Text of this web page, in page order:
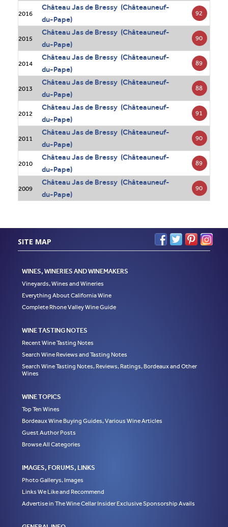
2016
Château Jas de Bressy (Châteauneuf-
du-Pape)
92
2015
Château Jas de Bressy (Châteauneuf-
du-Pape)
90
2014
Château Jas de Bressy (Châteauneuf-
du-Pape)
89
2013
Château Jas de Bressy (Châteauneuf-
du-Pape)
88
2012
Château Jas de Bressy (Châteauneuf-
du-Pape)
91
2011
Château Jas de Bressy (Châteauneuf-
du-Pape)
90
2010
Château Jas de Bressy (Châteauneuf-
du-Pape)
89
2009
Château Jas de Bressy (Châteauneuf-
du-Pape)
90
SITE MAP
WINES, WINERIES AND WINEMAKERS
Vineyards, Wines and Wineries
Everything About California Wine
Complete Rhone Valley Wine Guide
WINE TASTING NOTES
Recent Wine Tasting Notes
Search Wine Reviews and Tasting Notes
Search Wine Tasting Notes, Reviews, Ratings, Bordeaux and Other
Wines
WINE TOPICS
Top Ten Wines
Bordeaux Wine Buying Guides, Various Wine Articles
Guest Author Posts
Browse All Categories
IMAGES, FORUMS, LINKS
Photo Gallerys, Images
Links We Like and Recommend
Advertise in The Wine Cellar Insider Exclusive Sponsorship Avails